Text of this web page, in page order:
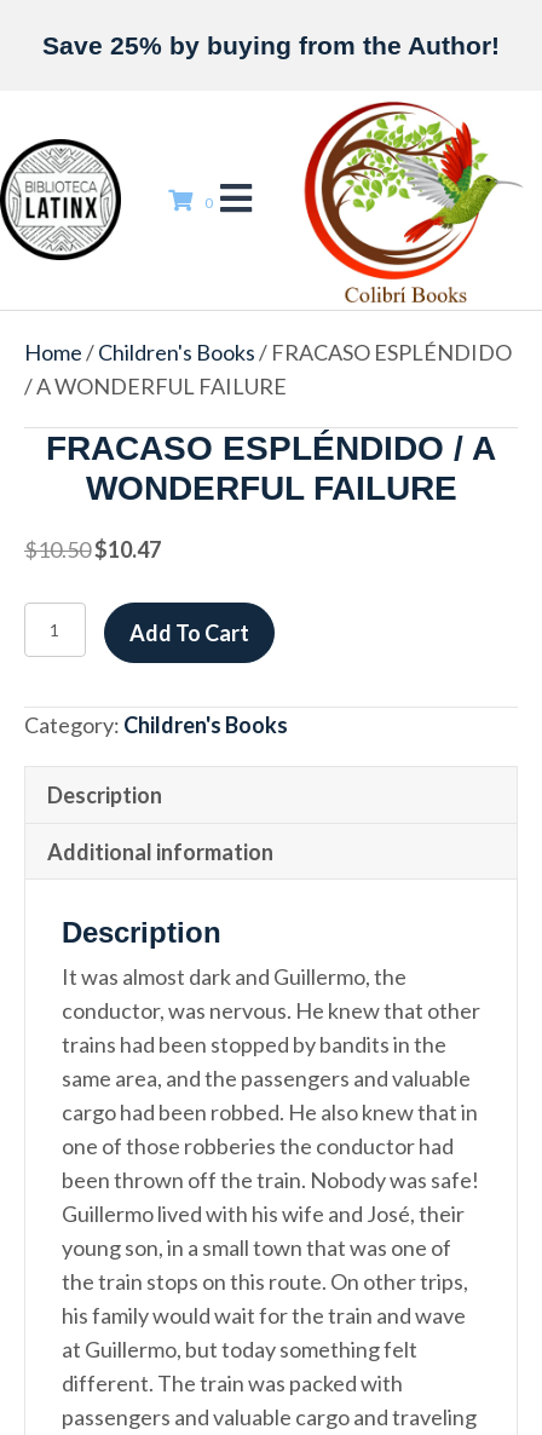
Save 25% by buying from the Author!
0
Home/Children's Books/ FRACASO ESPLÉNDIDO
/ A WONDERFUL FAILURE
FRACASO ESPLÉNDIDO / A
WONDERFUL FAILURE
$10.50Original
was:
$10.50.
$10.47Current
$10.47.
FRACASO
ESPLÉNDIDO
A
FAILURE
Add To Cart
Category: Children's Books
Description
Additional information
Description
It was almost dark and Guillermo, the
conductor, was nervous. He knew that other
trains had been stopped by bandits in the
same area, and the passengers and valuable
cargo had been robbed. He also knew that in
one of those robberies the conductor had
been thrown off the train. Nobody was safe!
Guillermo lived with his wife and José, their
young son, in a small town that was one of
the train stops on this route. On other trips,
his family would wait for the train and wave
at Guillermo, but today something felt
different. The train was packed with
passengers and valuable cargo and traveling